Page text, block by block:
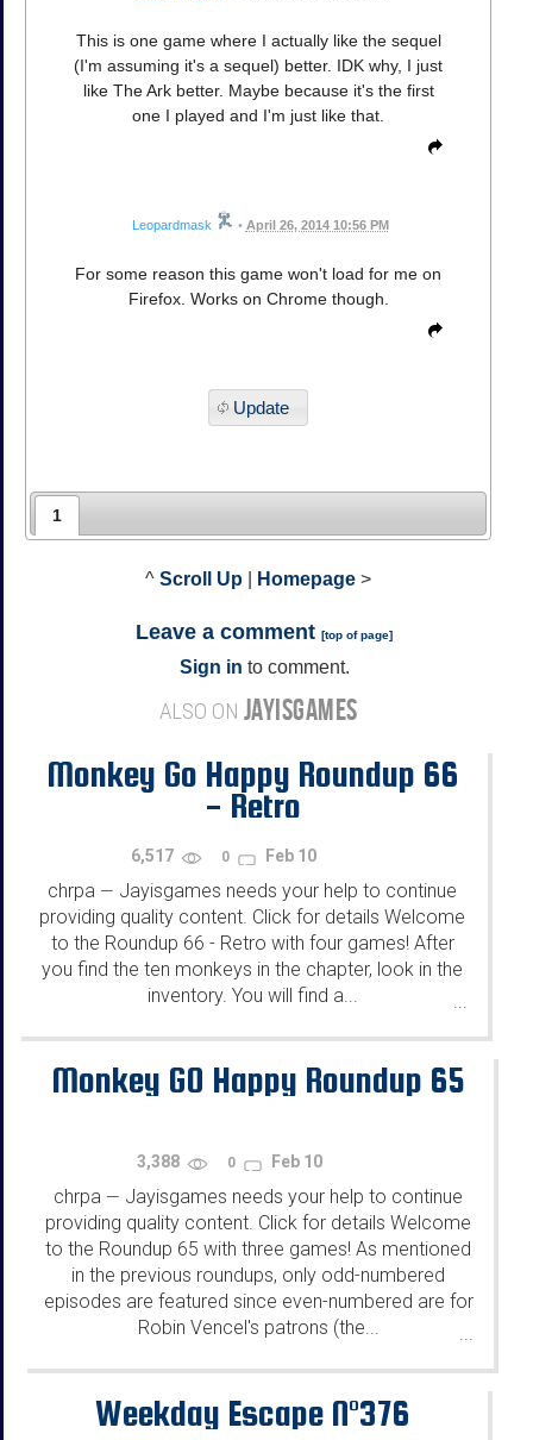
This is one game where I actually like the sequel
(I'm assuming it's a sequel) better. IDK why, I just
like The Ark better. Maybe because it's the first
one I played and I'm just like that.
Leopardmask • April 26, 2014 10:56 PM
For some reason this game won't load for me on
Firefox. Works on Chrome though.
Update
1
^ Scroll Up Homepage >
Leave a comment [top of page]
Sign in to comment.
ALSO ON JAYISGAMES
Monkey Go Happy Roundup 66
- Retro
6,517 0 Feb 10
chrpa — Jayisgames needs your help to continue
providing quality content. Click for details Welcome
to the Roundup 66 - Retro with four games! After
you find the ten monkeys in the chapter, look in the
inventory. You will find a...
...
Monkey GO Happy Roundup 65
3,388 0 Feb 10
chrpa — Jayisgames needs your help to continue
providing quality content. Click for details Welcome
to the Roundup 65 with three games! As mentioned
in the previous roundups, only odd-numbered
episodes are featured since even-numbered are for
Robin Vencel's patrons (the...
...
Weekday Escape N°376